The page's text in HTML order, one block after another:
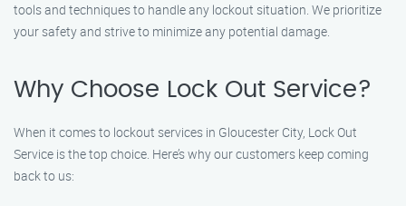
tools and techniques to handle any lockout situation. We prioritize
your safety and strive to minimize any potential damage.
Why Choose Lock Out Service?
When it comes to lockout services in Gloucester City, Lock Out
Service is the top choice. Here’s why our customers keep coming
back to us: